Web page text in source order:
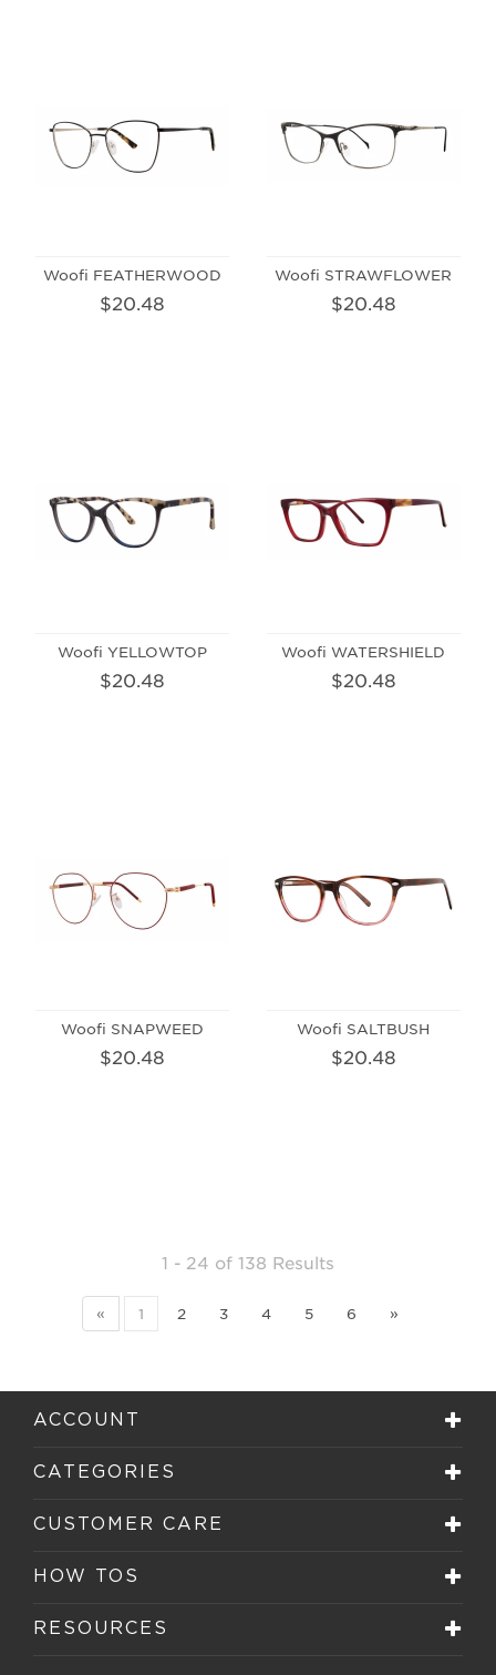
Woofi FEATHERWOOD
$20.48
Woofi STRAWFLOWER
$20.48
Woofi YELLOWTOP
$20.48
Woofi WATERSHIELD
$20.48
Woofi SNAPWEED
$20.48
Woofi SALTBUSH
$20.48
1 - 24 of 138 Results
« 1 2 3 4 5 6 »
ACCOUNT
CATEGORIES
CUSTOMER CARE
HOW TOS
RESOURCES